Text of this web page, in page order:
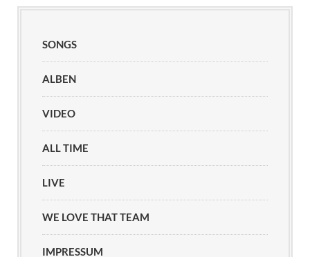
SONGS
ALBEN
VIDEO
ALL TIME
LIVE
WE LOVE THAT TEAM
IMPRESSUM